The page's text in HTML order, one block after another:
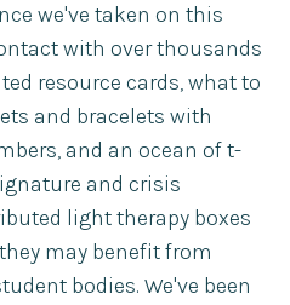
we've taken on this
with over thousands
resource cards, what to
and bracelets with
and an ocean of t-
and crisis
light therapy boxes
may benefit from
bodies. We've been